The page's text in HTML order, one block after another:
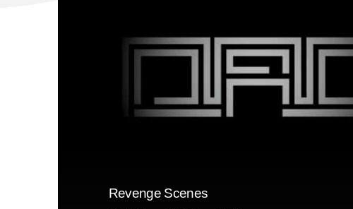
Revenge Scenes